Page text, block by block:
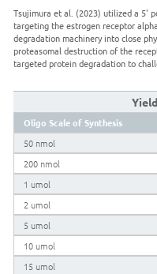
Tsujimura et al. (2023) utilized a 5'
targeting the estrogen receptor
degradation machinery into close
proteasomal destruction of the
targeted protein degradation to
Oligo Scale of Synthesis
50 nmol
200 nmol
1 umol
2 umol
5 umol
10 umol
15 umol